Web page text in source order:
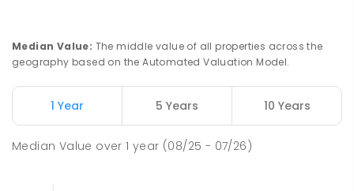
John Hartley School (B-7) 2.79km
Smithfield Plains 5114
Median Value: The middle value of all properties across the
geography based on the Automated Valuation Model.
1 Year 5 Years 10 Years
Median Value over1 year (08/25 - 07/26)